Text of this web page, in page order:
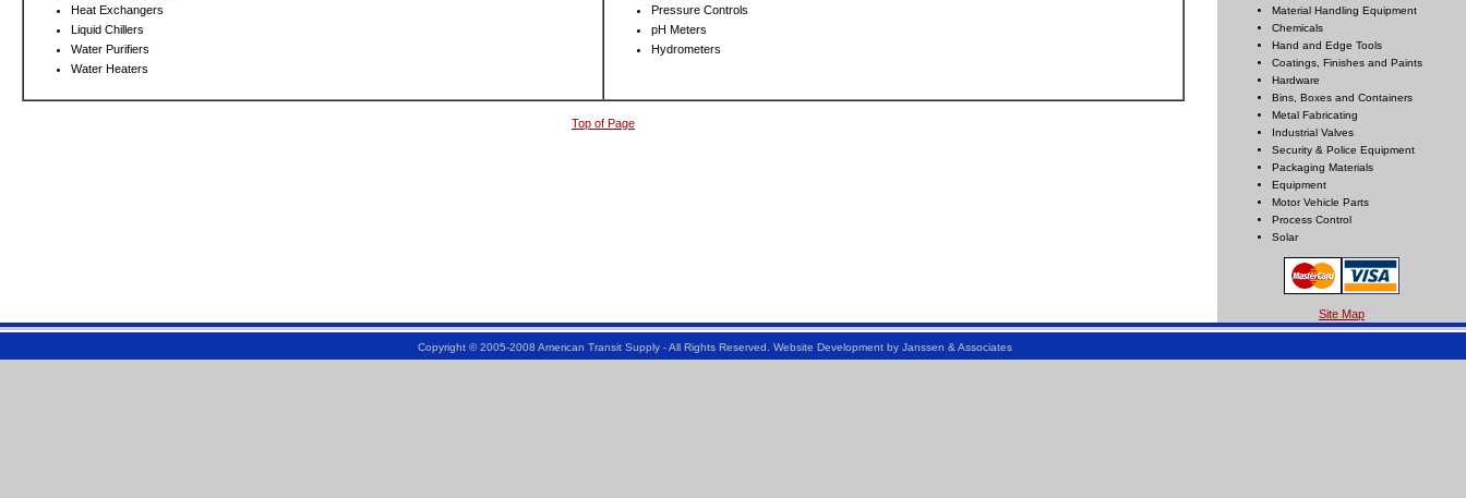
Heat Exchangers
Liquid Chillers
Water Purifiers
Water Heaters
Pressure Controls
pH Meters
Hydrometers
Top of Page
Material Handling Equipment
Chemicals
Hand and Edge Tools
Coatings, Finishes and Paints
Hardware
Bins, Boxes and Containers
Metal Fabricating
Industrial Valves
Security & Police Equipment
Packaging Materials
Equipment
Motor Vehicle Parts
Process Control
Solar
Site Map
Copyright © 2005-2008 American Transit Supply - All Rights Reserved. Website Development by Janssen & Associates